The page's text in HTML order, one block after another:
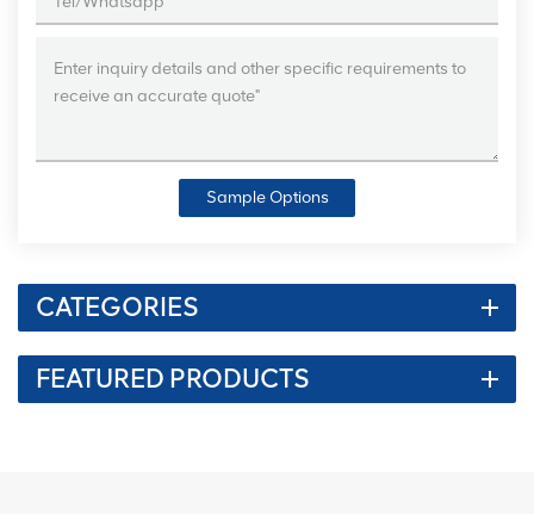
Sample Options
CATEGORIES
FEATURED PRODUCTS